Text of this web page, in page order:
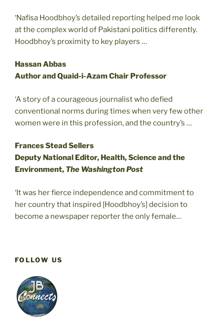
‘Nafisa Hoodbhoy’s detailed reporting helped me look
at the complex world of Pakistani politics differently.
Hoodbhoy’s proximity to key players …
Hassan Abbas
Author and Quaid-i-Azam Chair Professor
‘A story of a courageous journalist who defied
conventional norms during times when very few other
women were in this profession, and the country’s …
Frances Stead Sellers
Deputy National Editor, Health, Science and the
Environment, The Washington Post
‘It was her fierce independence and commitment to
her country that inspired [Hoodbhoy’s] decision to
become a newspaper reporter the only female…
FOLLOW US